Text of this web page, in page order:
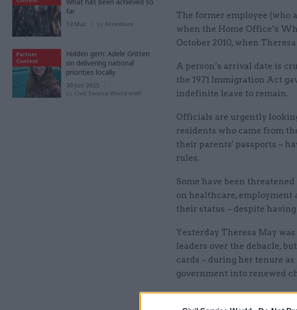
The former employee (who
when the Home Office’s
October 2010, when
A person’s arrival date is
the 1971 Immigration Act
indefinite leave to remain.
Officials are urgently
residents who came from
their parents' passports –
rules.
Some have been
on healthcare, employment
their status – despite
Yesterday Theresa May
leaders over the debacle,
cards – during her tenure
government into renewed
Related
far
13 Mar by Accenture
Partner
Content
Hidden gem: Adele Gritten
on delivering national
priorities locally
30 Jun 2025
by Civil Service World staff